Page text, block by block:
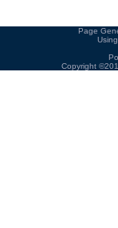
Page
Copyright